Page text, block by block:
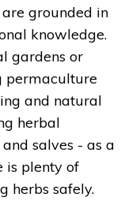
grounded in
knowledge.
gardens or
permaculture
and natural
herbal
salves - as a
is plenty of
herbs safely.